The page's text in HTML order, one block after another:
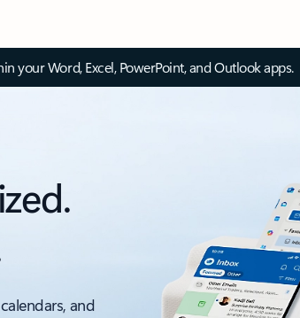
your Word, Excel, PowerPoint, and Outlook apps.
and